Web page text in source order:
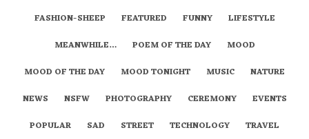
FASHION-SHEEP
FEATURED FUNNY
LIFESTYLE
MEANWHILE…
POEM OF THE DAY
MOOD
MOOD OF THE DAY
MOOD TONIGHT MUSIC
NATURE
NEWS
NSFW PHOTOGRAPHY CEREMONY
EVENTS
POPULAR
SAD STREET TECHNOLOGY
TRAVEL